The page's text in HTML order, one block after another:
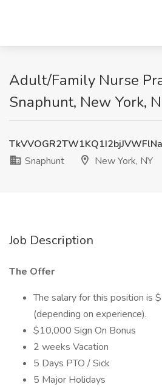
Adult/Family Nurse
Snaphunt, New York,
Snaphunt
New York, NY
Job Description
The Offer
The salary for this position
(depending on experience).
$10,000 Sign On Bonus
2 weeks Vacation
5 Days PTO / Sick
5 Major Holidays